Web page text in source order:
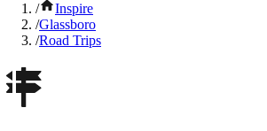
/
Inspire
/Glassboro
/Road Trips